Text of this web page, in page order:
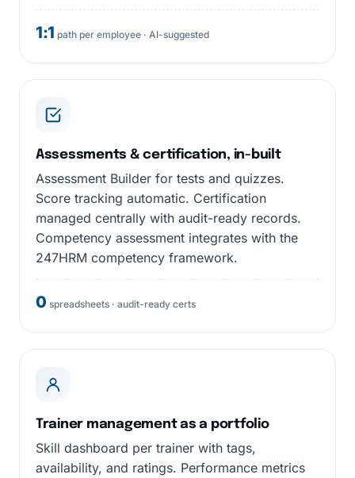
1:1 path per employee · AI-suggested
Assessments & certification, in-built
Assessment Builder for tests and quizzes.
Score tracking automatic. Certification
managed centrally with audit-ready records.
Competency assessment integrates with the
247HRM competency framework.
0 spreadsheets · audit-ready certs
Trainer management as a portfolio
Skill dashboard per trainer with tags,
availability, and ratings. Performance metrics